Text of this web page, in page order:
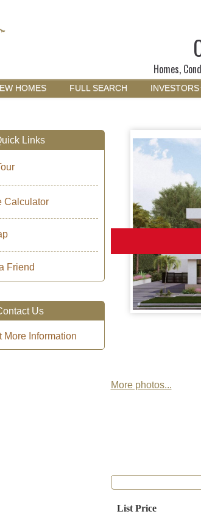
Homes,
HOMES FULL SEARCH INVESTORS
More photos...
List Price
Links
Calculator
Friend
Us
More Information